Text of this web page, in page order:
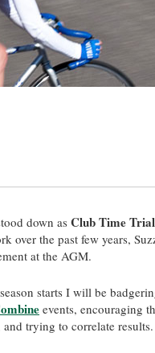
down as Club Time
over the past few years,
at the AGM.
starts I will be
events, encouraging
trying to correlate